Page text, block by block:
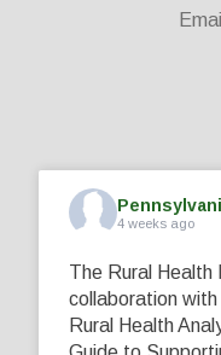
4 weeks ago
The Rural Health
collaboration
Rural Health